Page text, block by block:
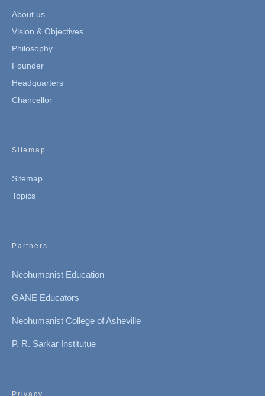
About us
Vision & Objectives
Philosophy
Founder
Headquarters
Chancellor
Sitemap
Sitemap
Topics
Partners
Neohumanist Education
GANE Educators
Neohumanist College of Asheville
P. R. Sarkar Institutue
Privacy